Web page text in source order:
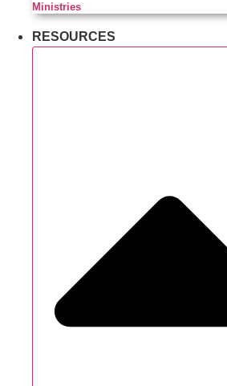
Ministries
RESOURCES